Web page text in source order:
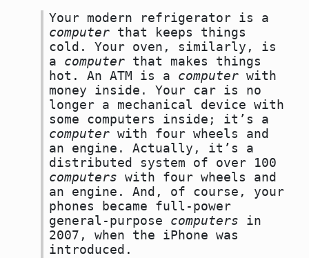
Your modern refrigerator is a
computer that keeps things
cold. Your oven, similarly, is
a computer that makes things
hot. An ATM is a computer with
money inside. Your car is no
longer a mechanical device with
some computers inside; it’s a
computer with four wheels and
an engine. Actually, it’s a
distributed system of over 100
computers with four wheels and
an engine. And, of course, your
phones became full-power
general-purpose computers in
2007, when the iPhone was
introduced.